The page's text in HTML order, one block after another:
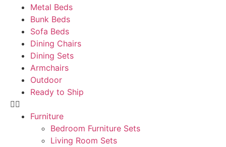
Metal Beds
Bunk Beds
Sofa Beds
Dining Chairs
Dining Sets
Armchairs
Outdoor
Ready to Ship
Furniture
Bedroom Furniture Sets
Living Room Sets